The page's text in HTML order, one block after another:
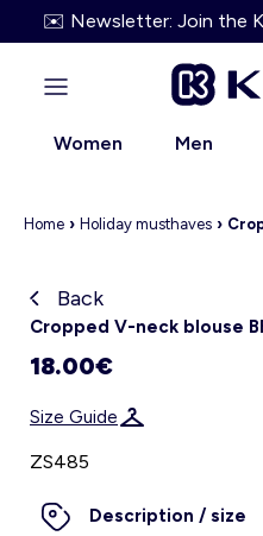
✉️ Newsletter: Join the
Women Men
Kiabi grows up with
Size Guide
Home › Holiday musthaves ›
Back
Cropped V-neck blouse
18.00€
Size Guide
ZS485
Description / size